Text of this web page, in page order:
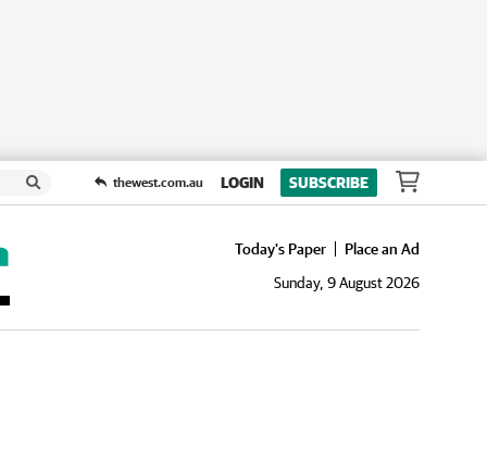
thewest.com.au LOGIN SUBSCRIBE
Today's Paper
Place an Ad
Sunday, 9 August 2026